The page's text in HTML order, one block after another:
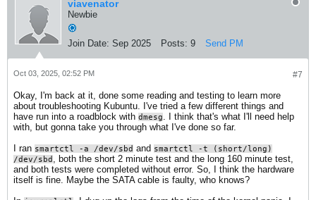
viavenator
Newbie
Join Date: Sep 2025 Posts: 9 Send PM
#7
Oct 03, 2025, 02:52 PM
Okay, I'm back at it, done some reading and testing to learn more
about troubleshooting Kubuntu. I've tried a few different things and
have run into a roadblock with dmesg. I think that's what I'll need help
with, but gonna take you through what I've done so far.
I ran smartctl -a /dev/sbd and smartctl -t (short/long)
/dev/sbd , both the short 2 minute test and the long 160 minute test,
and both tests were completed without error. So, I think the hardware
itself is fine. Maybe the SATA cable is faulty, who knows?